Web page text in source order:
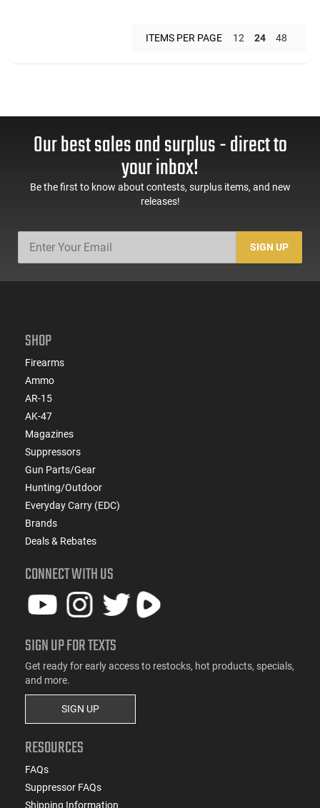
ITEMS PER PAGE 12 24 48
Our best sales and surplus - direct to
your inbox!
Be the first to know about contests, surplus items, and new
releases!
SIGN UP
SHOP
Firearms
Ammo
AR-15
AK-47
Magazines
Suppressors
Gun Parts/Gear
Hunting/Outdoor
Everyday Carry (EDC)
Brands
Deals & Rebates
CONNECT WITH US
SIGN UP FOR TEXTS
Get ready for early access to restocks, hot products, specials,
and more.
SIGN UP
RESOURCES
FAQs
Suppressor FAQs
Shipping Information